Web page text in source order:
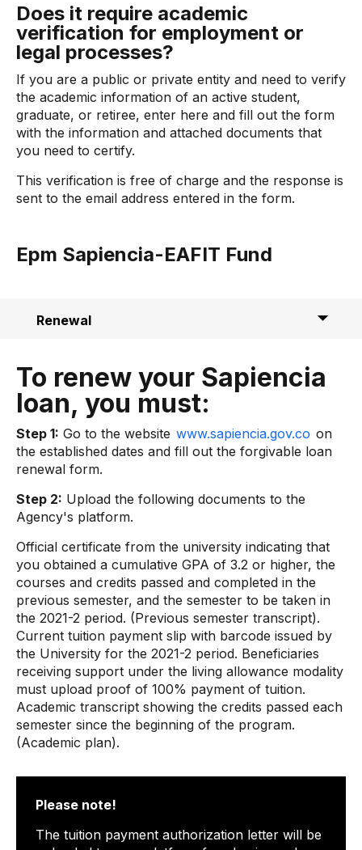
Does it require academic
verification for employment or
legal processes?
If you are a public or private entity and need to verify
the academic information of an active student,
graduate, or retiree, enter here and fill out the form
with the information and attached documents that
you need to certify.
This verification is free of charge and the response is
sent to the email address entered in the form.
Epm Sapiencia-EAFIT Fund
Renewal
Contact
To renew your Sapiencia
loan, you must:
Step 1: Go to the website www.sapiencia.gov.co on
the established dates and fill out the forgivable loan
renewal form.
Step 2: Upload the following documents to the
Agency's platform.
Official certificate from the university indicating that
you obtained a cumulative GPA of 3.2 or higher, the
courses and credits passed and completed in the
previous semester, and the semester to be taken in
the 2021-2 period. (Previous semester transcript).
Current tuition payment slip with barcode issued by
the University for the 2021-2 period. Beneficiaries
receiving support under the living allowance modality
must upload proof of 100% payment of tuition.
Academic transcript showing the credits passed each
semester since the beginning of the program.
(Academic plan).
Please note!
The tuition payment authorization letter will be